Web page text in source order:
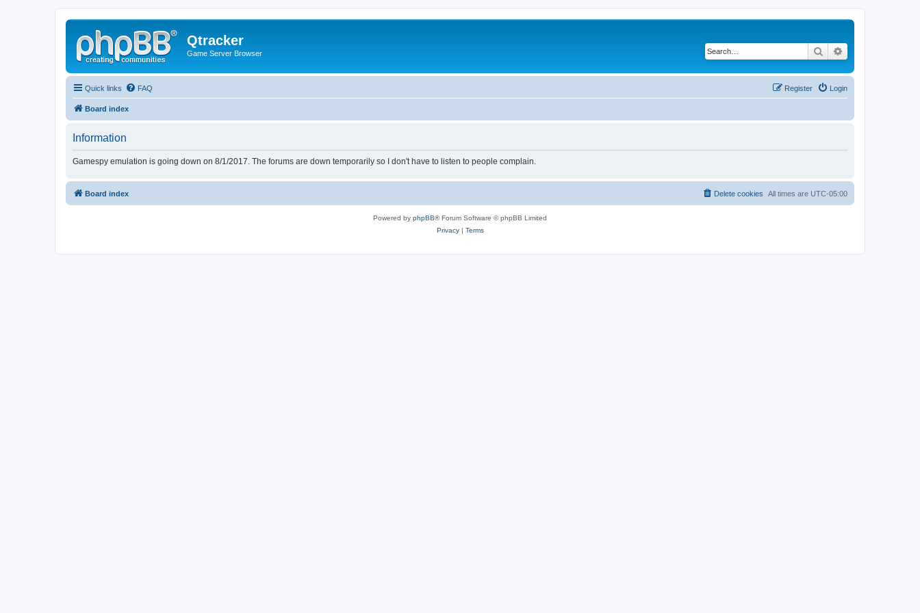
Qtracker
Game Server Browser Search
Quick links FAQ Login
Register
Board index
Information
Gamespy emulation is going down on 8/1/2017. The forums are down temporarily so I don't have to listen to people complain.
Board index All times are UTC-05:00
Delete cookies
Powered by phpBB® Forum Software © phpBB Limited
Privacy| Terms